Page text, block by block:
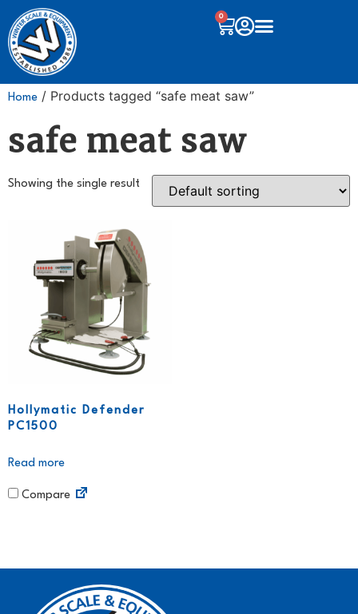
0
Home / Products tagged “safe meat saw”
safe meat saw
Showing the single result
Hollymatic Defender
PC1500
Read more
Compare